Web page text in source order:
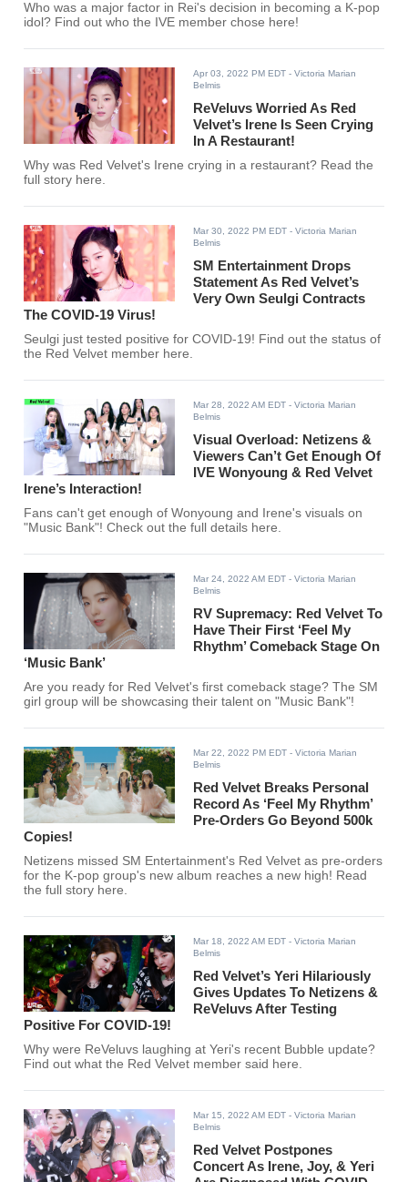
Who was a major factor in Rei's decision in becoming a K-pop
idol? Find out who the IVE member chose here!
Apr 03, 2022 PM EDT - Victoria Marian
Belmis
ReVeluvs Worried As Red
Velvet’s Irene Is Seen Crying
In A Restaurant!
Why was Red Velvet's Irene crying in a restaurant? Read the
full story here.
Mar 30, 2022 PM EDT - Victoria Marian
Belmis
SM Entertainment Drops
Statement As Red Velvet’s
Very Own Seulgi Contracts
The COVID-19 Virus!
Seulgi just tested positive for COVID-19! Find out the status of
the Red Velvet member here.
Mar 28, 2022 AM EDT - Victoria Marian
Belmis
Visual Overload: Netizens &
Viewers Can’t Get Enough Of
IVE Wonyoung & Red Velvet
Irene’s Interaction!
Fans can't get enough of Wonyoung and Irene's visuals on
"Music Bank"! Check out the full details here.
Mar 24, 2022 AM EDT - Victoria Marian
Belmis
RV Supremacy: Red Velvet To
Have Their First ‘Feel My
Rhythm’ Comeback Stage On
‘Music Bank’
Are you ready for Red Velvet's first comeback stage? The SM
girl group will be showcasing their talent on "Music Bank"!
Mar 22, 2022 PM EDT - Victoria Marian
Belmis
Red Velvet Breaks Personal
Record As ‘Feel My Rhythm’
Pre-Orders Go Beyond 500k
Copies!
Netizens missed SM Entertainment's Red Velvet as pre-orders
for the K-pop group's new album reaches a new high! Read
the full story here.
Mar 18, 2022 AM EDT - Victoria Marian
Belmis
Red Velvet’s Yeri Hilariously
Gives Updates To Netizens &
ReVeluvs After Testing
Positive For COVID-19!
Why were ReVeluvs laughing at Yeri's recent Bubble update?
Find out what the Red Velvet member said here.
Mar 15, 2022 AM EDT - Victoria Marian
Belmis
Red Velvet Postpones
Concert As Irene, Joy, & Yeri